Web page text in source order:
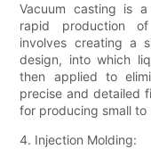
Vacuum casting is
rapid production
involves creating a
design, into which
then applied to
precise and detailed
for producing small
4. Injection Molding: